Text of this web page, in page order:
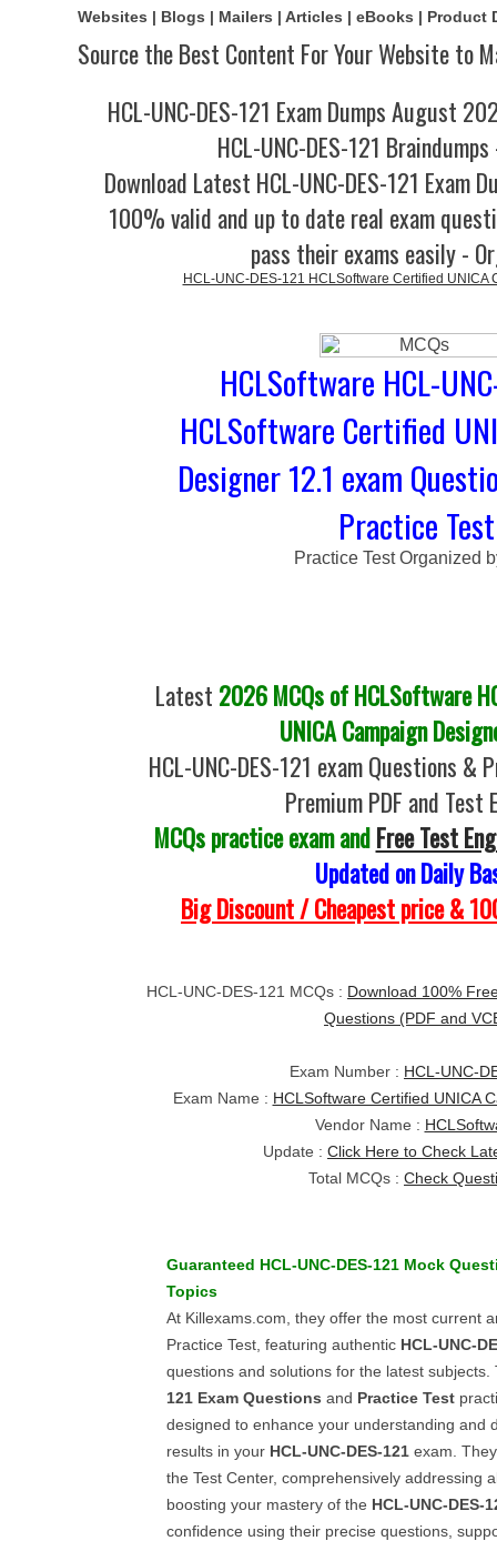
Websites | Blogs | Mailers | Articles | eBooks | Product
Source the Best Content For Your Website to
HCL-UNC-DES-121 Exam Dumps August
HCL-UNC-DES-121
Download Latest HCL-UNC-DES-121 Exam
100% valid and up to date real exam
pass their exams easily -
HCL-UNC-DES-121 HCLSoftware Certified UNICA
HCLSoftware HCL-
HCLSoftware Certified
Designer 12.1 exam
Practice Test
Practice Test Organized
Latest 2026 MCQs of HCLSoftware
UNICA Campaign
HCL-UNC-DES-121 exam Questions &
Premium PDF and Test
MCQs practice exam andFree Test
Updated on Daily
Big Discount / Cheapest price &
HCL-UNC-DES-121 MCQs : Download 100%
Questions (PDF and
Exam Number : HCL-UNC-
Exam Name : HCLSoftware Certified UNICA
Vendor Name :
Update : Click Here to Check
Total MCQs : Check
Guaranteed HCL-UNC-DES-121 Mock
Topics
At Killexams.com, they offer the most current
Practice Test, featuring authentic HCL-UNC-
questions and solutions for the latest
121 Exam Questions and Practice Test
designed to enhance your understanding and
results in your HCL-UNC-DES-121 exam.
the Test Center, comprehensively addressing
boosting your mastery of the HCL-UNC-DES-
confidence using their precise questions,